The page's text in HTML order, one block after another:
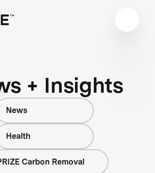
+ Insights
News
Health
Carbon Removal